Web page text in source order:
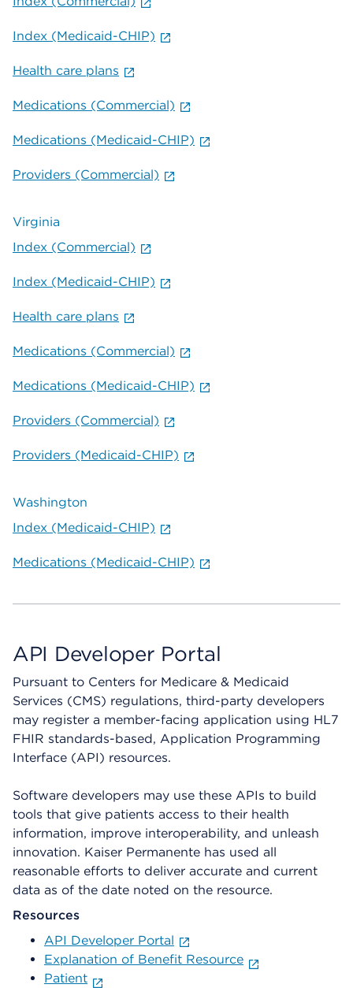
Index (Medicaid-CHIP)
Health care plans
Medications (Commercial)
Medications (Medicaid-CHIP)
Providers (Commercial)
Virginia
Index (Commercial)
Index (Medicaid-CHIP)
Health care plans
Medications (Commercial)
Medications (Medicaid-CHIP)
Providers (Commercial)
Providers (Medicaid-CHIP)
Washington
Index (Medicaid-CHIP)
Medications (Medicaid-CHIP)
API Developer Portal
Pursuant to Centers for Medicare & Medicaid
Services (CMS) regulations, third-party developers
may register a member-facing application using HL7
FHIR standards-based, Application Programming
Interface (API) resources.
Software developers may use these APIs to build
tools that give patients access to their health
information, improve interoperability, and unleash
innovation. Kaiser Permanente has used all
reasonable efforts to deliver accurate and current
data as of the date noted on the resource.
Resources
API Developer Portal
Explanation of Benefit Resource
Patient